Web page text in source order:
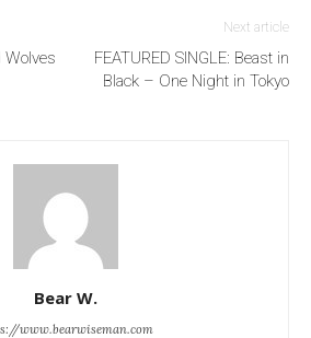
Wolves
Next article
FEATURED SINGLE: Beast in
Black – One Night in Tokyo
Bear W.
www.bearwiseman.com